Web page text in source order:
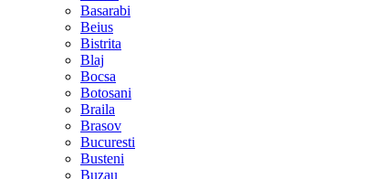
Basarabi
Beius
Bistrita
Blaj
Bocsa
Botosani
Braila
Brasov
Bucuresti
Busteni
Buzau